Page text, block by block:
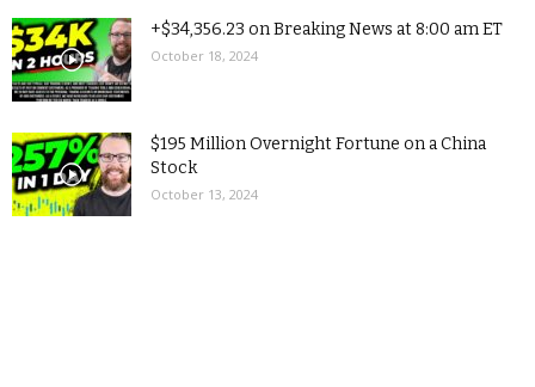
+$34,356.23 on Breaking News at 8:00 am ET
October 18, 2024
$195 Million Overnight Fortune on a China
Stock
October 13, 2024